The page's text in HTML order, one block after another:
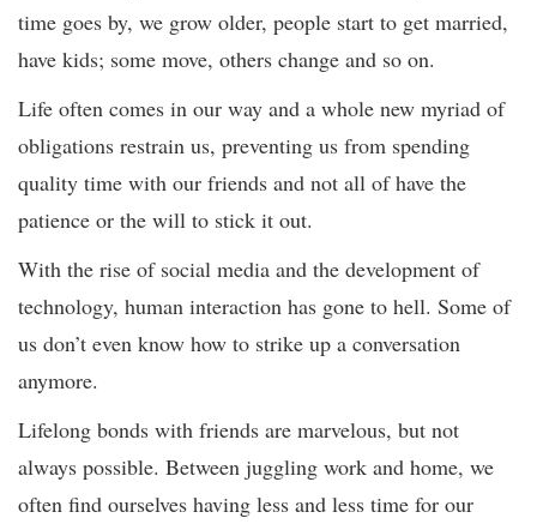
time goes by, we grow older, people start to get married,
have kids; some move, others change and so on.
Life often comes in our way and a whole new myriad of
obligations restrain us, preventing us from spending
quality time with our friends and not all of have the
patience or the will to stick it out.
With the rise of social media and the development of
technology, human interaction has gone to hell. Some of
us don’t even know how to strike up a conversation
anymore.
Lifelong bonds with friends are marvelous, but not
always possible. Between juggling work and home, we
often find ourselves having less and less time for our